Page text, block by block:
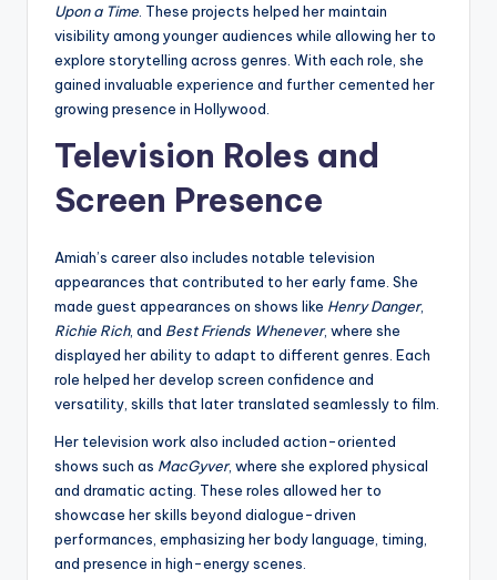
Upon a Time. These projects helped her maintain
visibility among younger audiences while allowing her to
explore storytelling across genres. With each role, she
gained invaluable experience and further cemented her
growing presence in Hollywood.
Television Roles and
Screen Presence
Amiah’s career also includes notable television
appearances that contributed to her early fame. She
made guest appearances on shows like Henry Danger,
Richie Rich, and Best Friends Whenever, where she
displayed her ability to adapt to different genres. Each
role helped her develop screen confidence and
versatility, skills that later translated seamlessly to film.
Her television work also included action-oriented
shows such as MacGyver, where she explored physical
and dramatic acting. These roles allowed her to
showcase her skills beyond dialogue-driven
performances, emphasizing her body language, timing,
and presence in high-energy scenes.